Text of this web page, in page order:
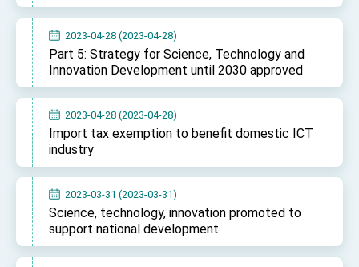
2023-04-28 (2023-04-28)
Part 5: Strategy for Science, Technology and
Innovation Development until 2030 approved
2023-04-28 (2023-04-28)
Import tax exemption to benefit domestic ICT
industry
2023-03-31 (2023-03-31)
Science, technology, innovation promoted to
support national development